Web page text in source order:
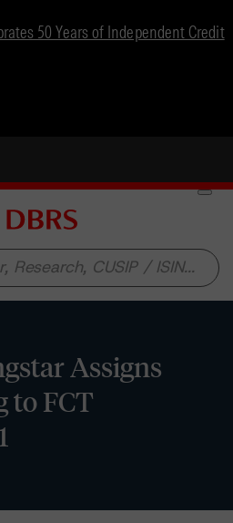
50 Years of Independent Credit
Assigns
to FCT